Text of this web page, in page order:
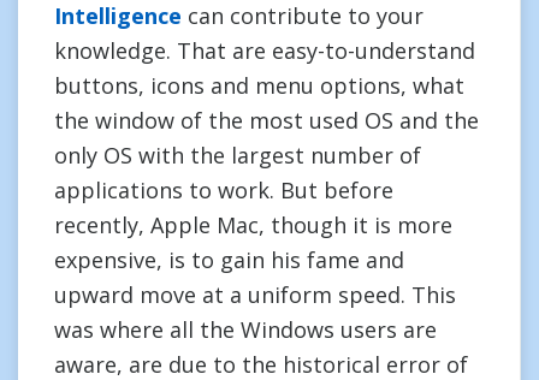
Intelligence can contribute to your
knowledge. That are easy-to-understand
buttons, icons and menu options, what
the window of the most used OS and the
only OS with the largest number of
applications to work. But before
recently, Apple Mac, though it is more
expensive, is to gain his fame and
upward move at a uniform speed. This
was where all the Windows users are
aware, are due to the historical error of